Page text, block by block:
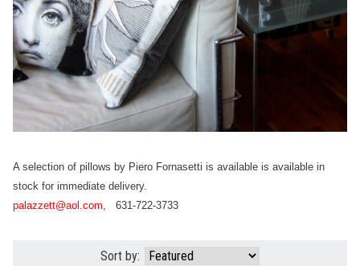
A selection of pillows by Piero Fornasetti is available is available in
stock for immediate delivery.
palazzett@aol.com, 631-722-3733
Sort by: